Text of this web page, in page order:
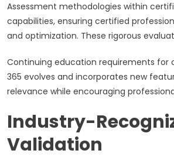
Assessment methodologies within
capabilities, ensuring certified
and optimization. These rigorous
Continuing education requirements for
365 evolves and incorporates new
relevance while encouraging
Industry-
Validation